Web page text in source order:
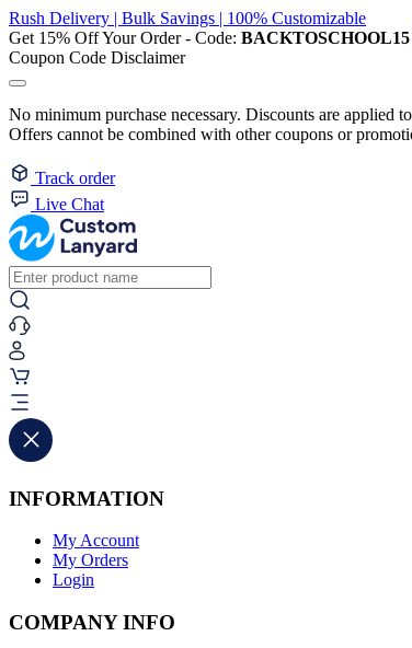
Rush Delivery | Bulk Savings | 100% Customizable
Get 15% Off Your Order - Code: BACKTOSCHOOL15
Coupon Code Disclaimer
No minimum purchase necessary. Discounts are applied
Offers cannot be combined with other coupons or
Track order
Live Chat
INFORMATION
My Account
My Orders
Login
COMPANY INFO